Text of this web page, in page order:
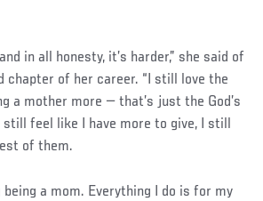
in all honesty, it’s harder,” she said of
chapter of her career. “I still love the
a mother more — that’s just the God’s
feel like I have more to give, I still
of them.
a mom. Everything I do is for my